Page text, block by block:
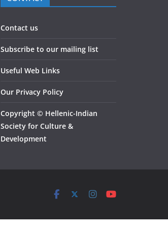
Contact us
Subscribe to our mailing list
Useful Web Links
Our Privacy Policy
Copyright © Hellenic-Indian
Society for Culture &
Development